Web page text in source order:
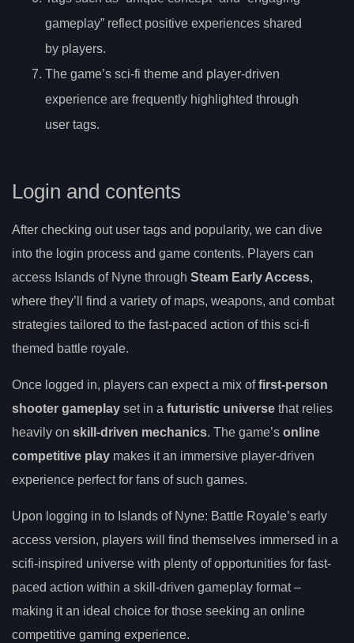
gameplay” reflect positive experiences shared
by players.
The game’s sci-fi theme and player-driven
experience are frequently highlighted through
user tags.
Login and contents
After checking out user tags and popularity, we can dive
into the login process and game contents. Players can
access Islands of Nyne through Steam Early Access,
where they’ll find a variety of maps, weapons, and combat
strategies tailored to the fast-paced action of this sci-fi
themed battle royale.
Once logged in, players can expect a mix offirst-person
shooter gameplay set in a futuristic universe that relies
heavily on skill-driven mechanics. The game’s online
competitive play makes it an immersive player-driven
experience perfect for fans of such games.
Upon logging in to Islands of Nyne: Battle Royale’s early
access version, players will find themselves immersed in a
scifi-inspired universe with plenty of opportunities for fast-
paced action within a skill-driven gameplay format –
making it an ideal choice for those seeking an online
competitive gaming experience.